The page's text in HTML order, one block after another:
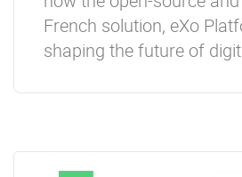
French solution, eXo
shaping the future of